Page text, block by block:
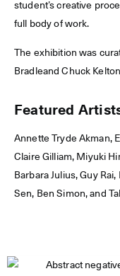
student’s creative
full body of work.
The exhibition was
Bradleand Chuck
Featured
Annette Tryde Akman,
Claire Gilliam, Miyuki
Barbara Julius, Guy
Sen, Ben Simon, and